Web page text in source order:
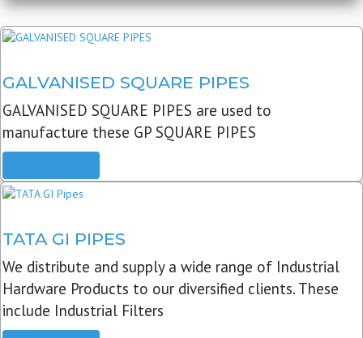
GALVANISED SQUARE PIPES
GALVANISED SQUARE PIPES are used to
manufacture these GP SQUARE PIPES
TATA GI PIPES
We distribute and supply a wide range of Industrial
Hardware Products to our diversified clients. These
include Industrial Filters